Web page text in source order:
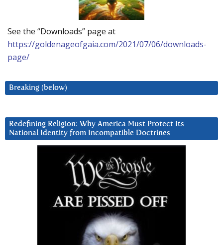
See the “Downloads” page at
https://goldenageofgaia.com/2021/07/06/downloads-
page/
Breaking (below)
Redefining Religion: Why America Must Protect Its
National Identity from Incompatible Doctrines